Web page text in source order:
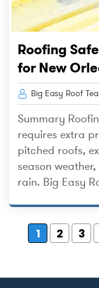
Roofing
for New
Big Easy Roof
Summary
requires extra
pitched roofs,
season
rain. Big Easy
1 2 3